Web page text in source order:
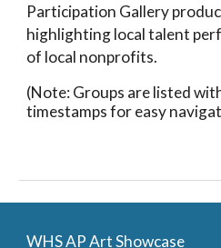
Participation Gallery
highlighting local talent
of local nonprofits.
(Note: Groups are listed
timestamps for easy
WHS AP Art Showcase